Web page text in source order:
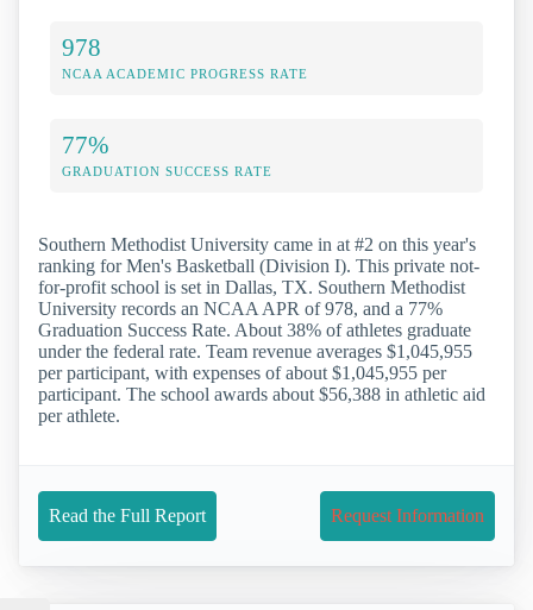
978
NCAA ACADEMIC PROGRESS RATE
77%
GRADUATION SUCCESS RATE
Southern Methodist University came in at #2 on this year's
ranking for Men's Basketball (Division I). This private not-
for-profit school is set in Dallas, TX. Southern Methodist
University records an NCAA APR of 978, and a 77%
Graduation Success Rate. About 38% of athletes graduate
under the federal rate. Team revenue averages $1,045,955
per participant, with expenses of about $1,045,955 per
participant. The school awards about $56,388 in athletic aid
per athlete.
Read the Full Report Request Information